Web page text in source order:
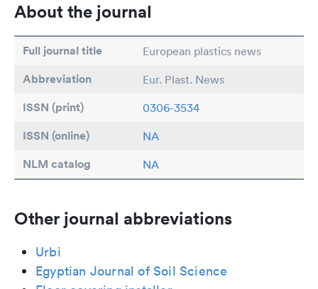
About the journal
Full journal title European plastics news
Abbreviation Eur. Plast. News
ISSN (print) 0306-3534
ISSN (online) NA
NLM catalog NA
Other journal abbreviations
Urbi
Egyptian Journal of Soil Science